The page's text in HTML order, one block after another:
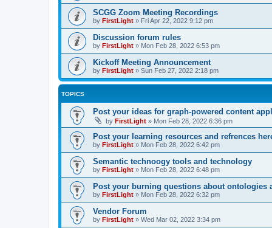
SCGG Zoom Meeting Recordings
by FirstLight » Fri Apr 22, 2022 9:12 pm
Discussion forum rules
by FirstLight » Mon Feb 28, 2022 6:53 pm
Kickoff Meeting Announcement
by FirstLight » Sun Feb 27, 2022 2:18 pm
TOPICS
Post your ideas for graph-powered content
by FirstLight » Mon Feb 28, 2022 6:36 pm
Post your learning resources and refrences
by FirstLight » Mon Feb 28, 2022 6:42 pm
Semantic technoogy tools and technology
by FirstLight » Mon Feb 28, 2022 6:48 pm
Post your burning questions about ontologies
by FirstLight » Mon Feb 28, 2022 6:32 pm
Vendor Forum
by FirstLight » Wed Mar 02, 2022 3:34 pm